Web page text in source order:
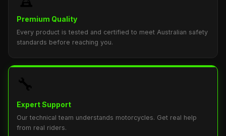
Premium Quality
Every product is tested and certified to meet Australian safety
standards before reaching you.
Expert Support
Our technical team understands motorcycles. Get real help
from real riders.